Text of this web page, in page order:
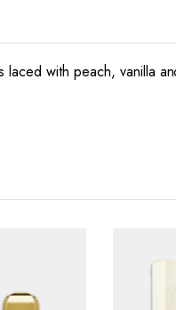
with peach, vanilla